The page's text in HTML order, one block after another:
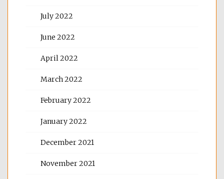
July 2022
June 2022
April 2022
March 2022
February 2022
January 2022
December 2021
November 2021